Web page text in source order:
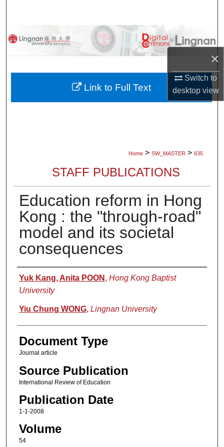
×
Switch to
desktopview
Browse Collections
About
Home > SW_MASTER > 635
STAFF PUBLICATIONS
Education reform in Hong
Kong : the "through-road"
model and its societal
consequences
Authors
Yuk Kang, Anita POON , Hong Kong Baptist
University
Yiu Chung WONG, Lingnan University
Document Type
Journal article
Source Publication
International Review of Education
Publication Date
1-1-2008
Volume
54
Link to Full Text